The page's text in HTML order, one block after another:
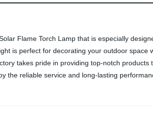
Flame Torch Lamp that is especially
is perfect for decorating your outdoor
takes pride in providing top-notch
the reliable service and long-lasting